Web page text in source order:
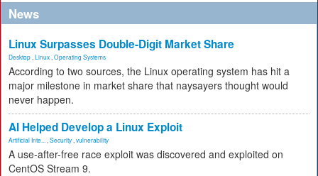
News
Linux Surpasses Double-Digit Market Share
Desktop Linux Operating Systems
According to two sources, the Linux operating system has hit a
major milestone in market share that naysayers thought would
never happen.
AI Helped Develop a Linux Exploit
Artificial Inte... Security vulnerability
A use-after-free race exploit was discovered and exploited on
CentOS Stream 9.